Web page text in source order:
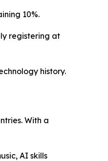
10%.
registering at
history.
With a
AI skills